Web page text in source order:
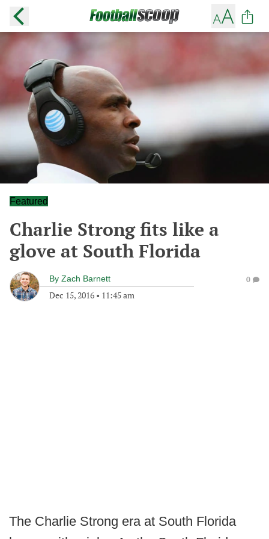
Featured
Charlie Strong fits like a
glove at South Florida
By Zach Barnett
Dec 15, 2016 • 11:45 am
0
The Charlie Strong era at South Florida